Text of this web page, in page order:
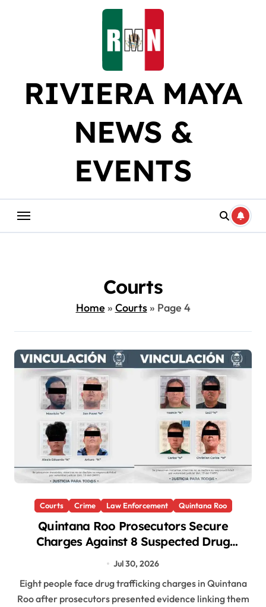
RIVIERA MAYA
NEWS &
EVENTS
Courts
Home» Courts» Page 4
Courts Crime Law Enforcement Quintana Roo
Quintana Roo Prosecutors Secure
Charges Against 8 Suspected Drug
Jul 30, 2026
Eight people face drug trafficking charges in Quintana
Roo after prosecutors presented evidence linking them